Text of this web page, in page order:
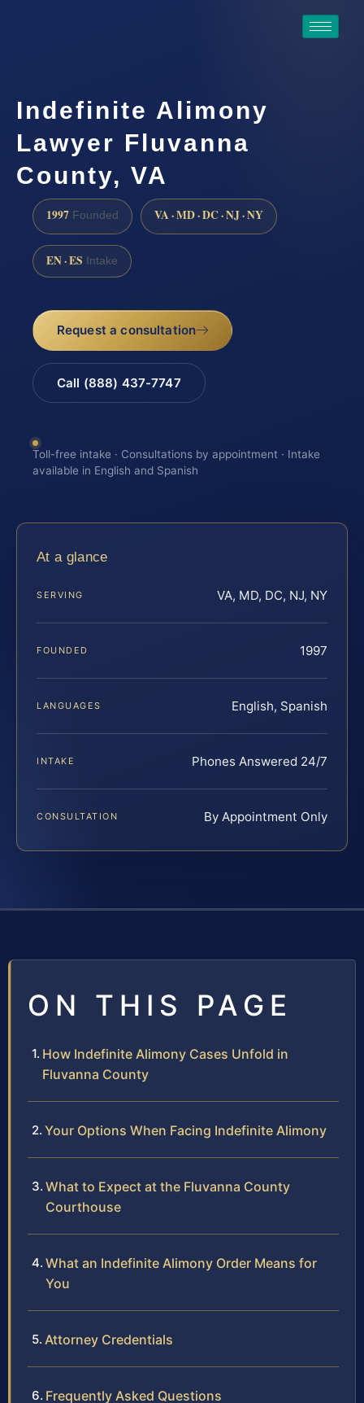
Indefinite Alimony
Lawyer Fluvanna
County, VA
1997 Founded VA · MD · DC · NJ · NY
EN · ES Intake
Request a consultation
Call (888) 437-7747
Toll-free intake · Consultations by appointment · Intake
available in English and Spanish
At a glance
SERVING VA, MD, DC, NJ, NY
FOUNDED 1997
LANGUAGES English, Spanish
INTAKE Phones Answered 24/7
CONSULTATION By Appointment Only
ON THIS PAGE
How Indefinite Alimony Cases Unfold in
Fluvanna County
Your Options When Facing Indefinite Alimony
What to Expect at the Fluvanna County
Courthouse
What an Indefinite Alimony Order Means for
You
Attorney Credentials
Frequently Asked Questions